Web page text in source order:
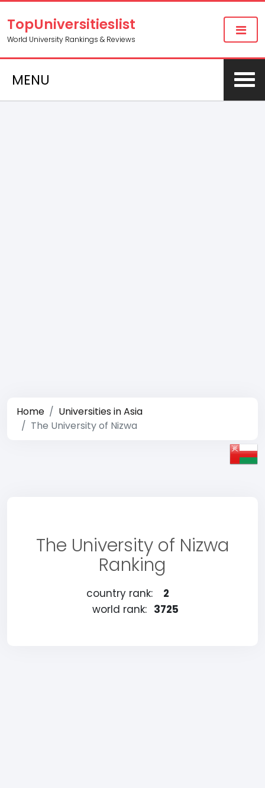
TopUniversitieslist
World University Rankings & Reviews
MENU
Home
Universities in Asia
The University of Nizwa
The University of Nizwa
Ranking
country rank:
2
world rank: 3725